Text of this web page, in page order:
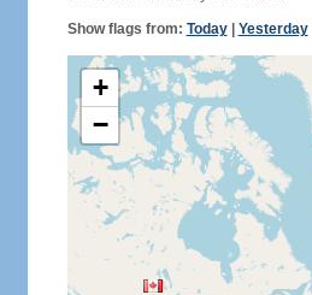
Show flags from: Today| Yesterday|
+
−